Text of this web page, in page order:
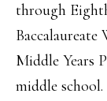
through
Middle Years
middle